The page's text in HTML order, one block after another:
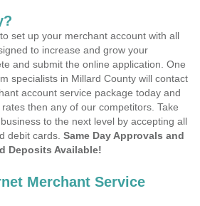
set up your merchant account with all
to increase and grow your
and submit the online application. One
specialists in Millard County will contact
account service package today and
then any of our competitors. Take
to the next level by accepting all
debit cards. Same Day Approvals and
Deposits Available!
Merchant Service